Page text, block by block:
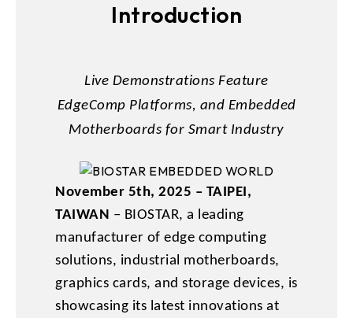
Introduction
Live Demonstrations Feature
EdgeComp Platforms, and Embedded
Motherboards for Smart Industry
November 5th, 2025 – TAIPEI,
TAIWAN – BIOSTAR, a leading
manufacturer of edge computing
solutions, industrial motherboards,
graphics cards, and storage devices, is
showcasing its latest innovations at